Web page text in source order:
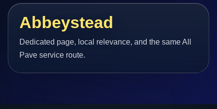
Abbeystead
Dedicated page, local relevance, and the same All
Pave service route.